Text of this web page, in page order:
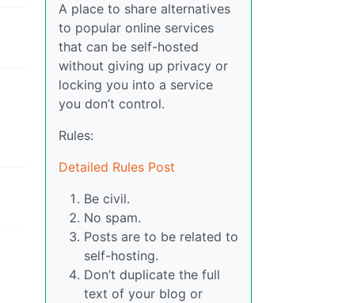
A place to share alternatives
to popular online services
that can be self-hosted
without giving up privacy or
locking you into a service
you don’t control.
Rules:
Detailed Rules Post
Be civil.
No spam.
Posts are to be related to
self-hosting.
Don’t duplicate the full
text of your blog or